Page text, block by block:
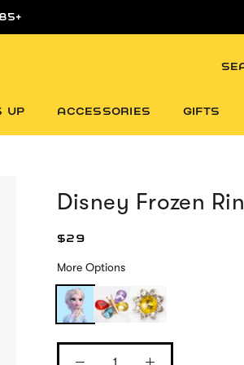
$85+
UP ACCESSORIES GIFTS
Disney Frozen
$29
More Options